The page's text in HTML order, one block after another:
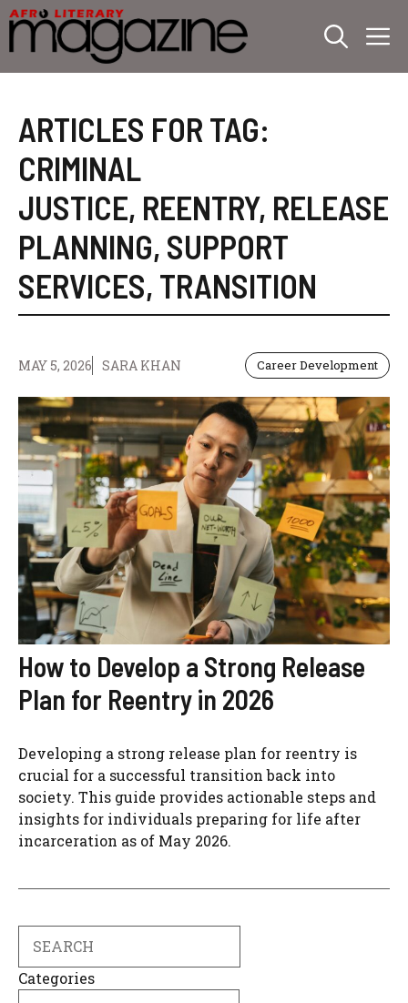
Skip
to
content
ARTICLES FOR TAG:
CRIMINAL
JUSTICE, REENTRY, RELEASE
PLANNING, SUPPORT
SERVICES, TRANSITION
MAY 5, 2026 SARA KHAN Career Development
How to Develop a Strong Release
Plan for Reentry in 2026
Developing a strong release plan for reentry is
crucial for a successful transition back into
society. This guide provides actionable steps and
insights for individuals preparing for life after
incarceration as of May 2026.
Categories